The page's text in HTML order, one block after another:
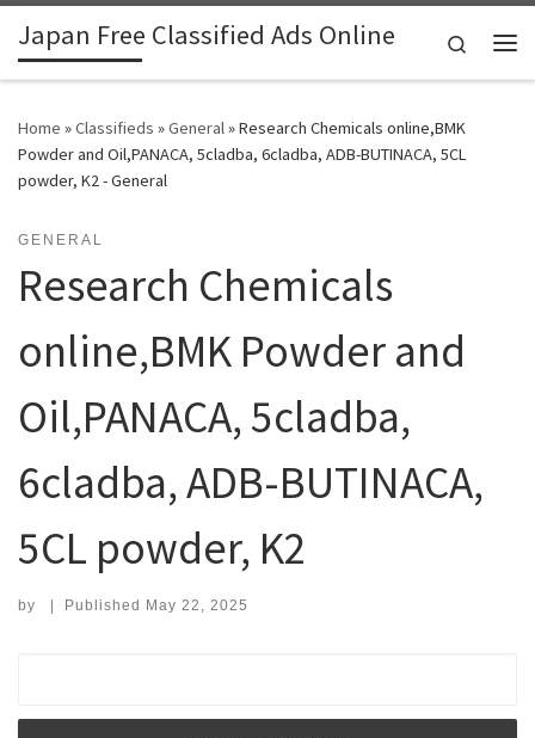
Skip to content
Japan Free Classified Ads Online
Search
Home »Classifieds »General»Research Chemicals online,BMK
Powder and Oil,PANACA, 5cladba, 6cladba, ADB-BUTINACA, 5CL
powder, K2 - General
GENERAL
Research Chemicals
online,BMK Powder and
Oil,PANACA, 5cladba,
6cladba, ADB-BUTINACA,
5CL powder, K2
by | Published May 22, 2025